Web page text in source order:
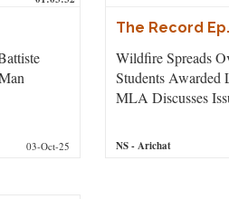
03-Oct-25
The Record
Wildfire Spreads
Students
MLA Discusses
NS- Arichat